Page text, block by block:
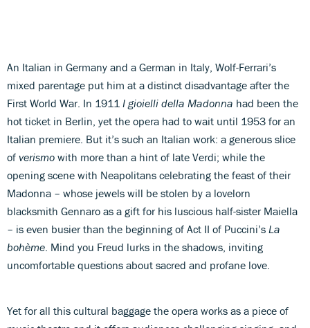
An Italian in Germany and a German in Italy, Wolf-Ferrari’s
mixed parentage put him at a distinct disadvantage after the
First World War. In 1911 I gioielli della Madonna had been the
hot ticket in Berlin, yet the opera had to wait until 1953 for an
Italian premiere. But it’s such an Italian work: a generous slice
of verismo with more than a hint of late Verdi; while the
opening scene with Neapolitans celebrating the feast of their
Madonna – whose jewels will be stolen by a lovelorn
blacksmith Gennaro as a gift for his luscious half-sister Maiella
– is even busier than the beginning of Act II of Puccini’s La
bohème . Mind you Freud lurks in the shadows, inviting
uncomfortable questions about sacred and profane love.
Yet for all this cultural baggage the opera works as a piece of